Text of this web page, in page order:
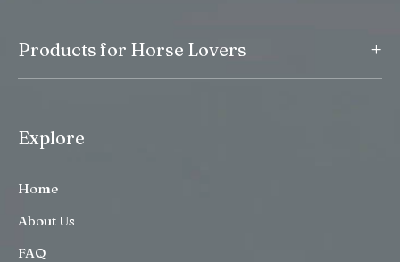
Products for Horse Lovers +
Explore
Home
About Us
FAQ